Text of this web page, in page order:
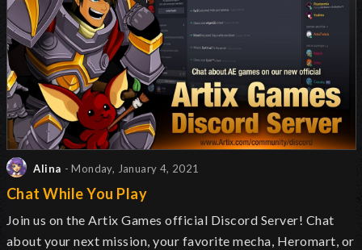
Alina - Monday, January 4, 2021
Chat While You Play
Join us on the Artix Games official Discord Server! Chat
about your next mission, your favorite mecha, Heromart, or